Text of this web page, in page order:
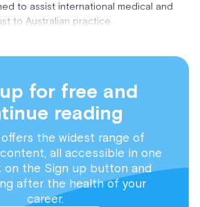
to assist international medical and
to Australian practice.
for free and
reading
offers the widest range of
all accessible in one
on the Sign up button and
after the health of your
career.